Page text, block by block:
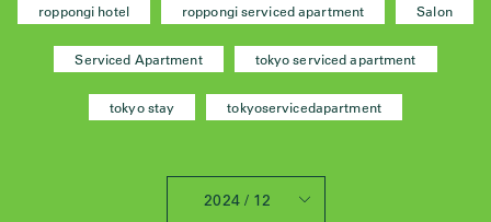
roppongi hotel roppongi serviced apartment Salon
Serviced Apartment tokyo serviced apartment
tokyo stay tokyoservicedapartment
2024 / 12